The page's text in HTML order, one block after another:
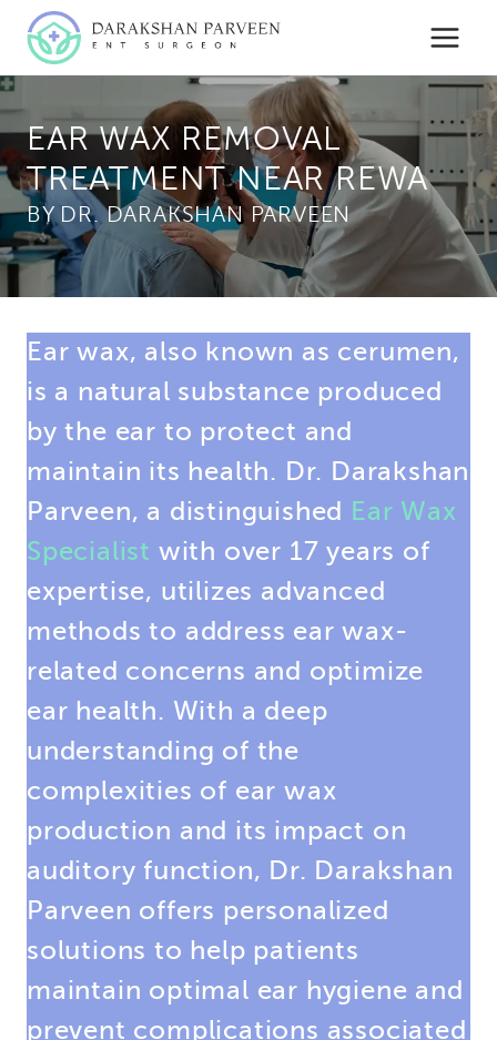
content
EAR WAX REMOVAL
TREATMENT NEAR REWA
BY
Ear wax, also known as cerumen,
is a natural substance produced
by the ear to protect and
maintain its health. Dr. Darakshan
Parveen, a distinguished Ear Wax
Specialist with over 17 years of
expertise, utilizes advanced
methods to address ear wax-
related concerns and optimize
ear health. With a deep
understanding of the
complexities of ear wax
production and its impact on
auditory function, Dr. Darakshan
Parveen offers personalized
solutions to help patients
maintain optimal ear hygiene and
prevent complications associated